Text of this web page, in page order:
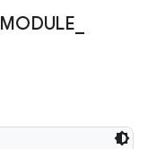
MODULE